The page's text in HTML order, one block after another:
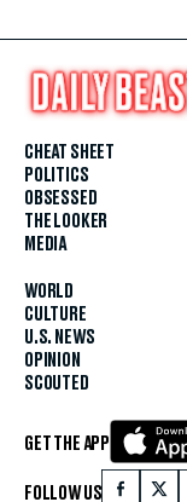
CHEAT SHEET
POLITICS
OBSESSED
THE LOOKER
MEDIA
WORLD
CULTURE
U.S. NEWS
OPINION
SCOUTED
GET THE APP
FOLLOW US